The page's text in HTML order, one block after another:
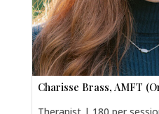
Charisse Brass, AMFT